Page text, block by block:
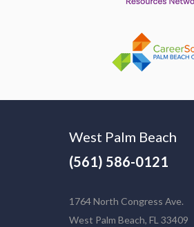
West Palm Beach
(561) 586-0121
1764 North Congress Ave.
West Palm Beach, FL 33409